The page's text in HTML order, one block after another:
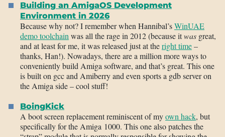
Building an AmigaOS Development
Environment in 2026
Because why not? I remember when Hannibal’sWinUAE
demo toolchainwas all the rage in 2012 (because itwas great,
and at least for me, it was released just at theright time–
thanks, Han!). Nowadays, there are a million more ways to
conveniently build Amiga software, and that’s great. This one
is built on gcc and Amiberry and even sports a gdb server on
the Amiga side – cool stuff!
BoingKick
A boot screen replacement reminiscent of myown hack, but
specifically for the Amiga 1000. This one also patches the